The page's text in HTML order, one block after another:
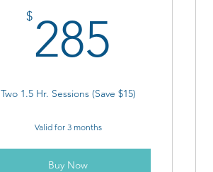
$285
Two 1.5 Hr. Sessions (Save $15)
Valid for 3 months
Buy Now